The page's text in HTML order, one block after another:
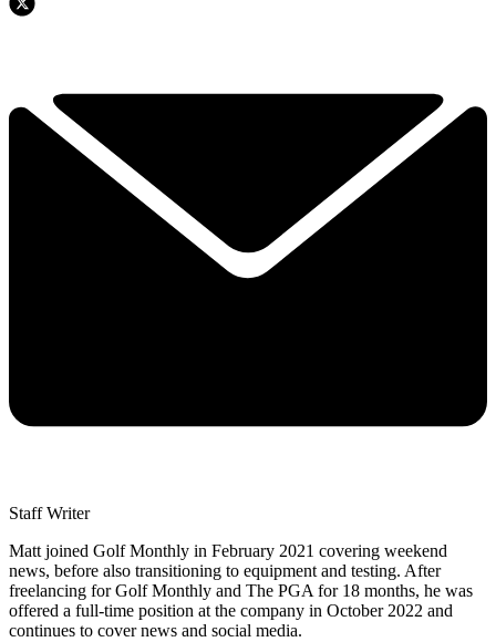
Staff Writer
Matt joined Golf Monthly in February 2021 covering weekend
news, before also transitioning to equipment and testing. After
freelancing for Golf Monthly and The PGA for 18 months, he was
offered a full-time position at the company in October 2022 and
continues to cover news and social media.